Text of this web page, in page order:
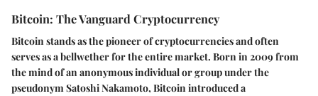
Bitcoin: The Vanguard Cryptocurrency
Bitcoin stands as the pioneer of cryptocurrencies and often
serves as a bellwether for the entire market. Born in 2009 from
the mind of an anonymous individual or group under the
pseudonym Satoshi Nakamoto, Bitcoin introduced a